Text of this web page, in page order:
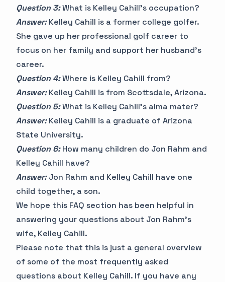
Question 3:What is Kelley Cahill's occupation?
Answer:Kelley Cahill is a former college golfer.
She gave up her professional golf career to
focus on her family and support her husband's
career.
Question 4:Where is Kelley Cahill from?
Answer:Kelley Cahill is from Scottsdale, Arizona.
Question 5:What is Kelley Cahill's alma mater?
Answer:Kelley Cahill is a graduate of Arizona
State University.
Question 6:How many children do Jon Rahm and
Kelley Cahill have?
Answer:Jon Rahm and Kelley Cahill have one
child together, a son.
We hope this FAQ section has been helpful in
answering your questions about Jon Rahm's
wife, Kelley Cahill.
Please note that this is just a general overview
of some of the most frequently asked
questions about Kelley Cahill. If you have any